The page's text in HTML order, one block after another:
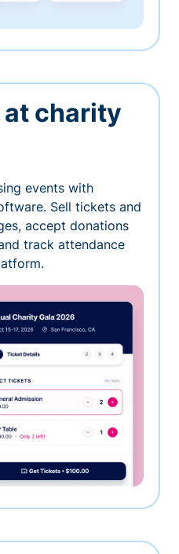
at charity
events with
Sell tickets and
accept donations
track attendance